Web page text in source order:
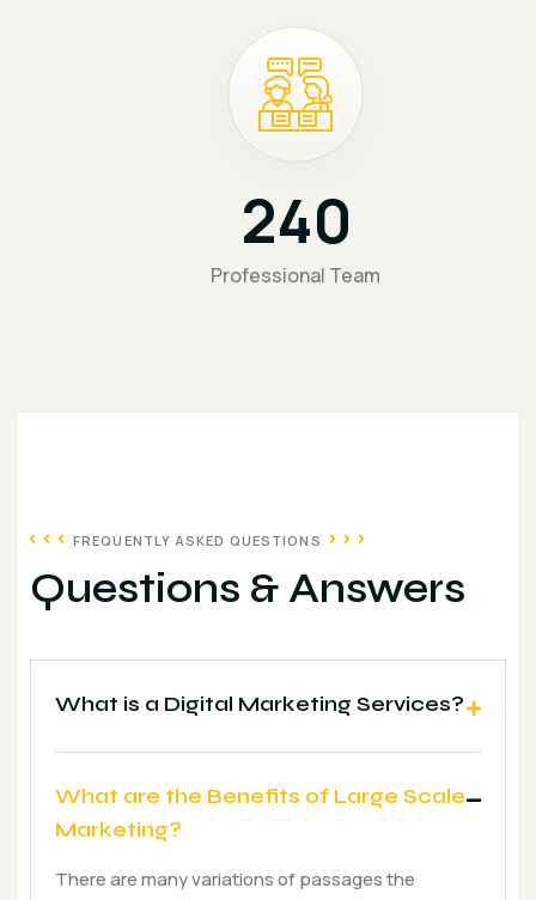
240
Professional Team
FREQUENTLY ASKED QUESTIONS
Questions & Answers
What is a Digital Marketing Services?
What are the Benefits of Large Scale
Marketing?
There are many variations of passages the